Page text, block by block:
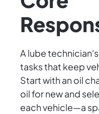
A lube
tasks that keep
Start with an oil
oil for new and
each vehicle—a